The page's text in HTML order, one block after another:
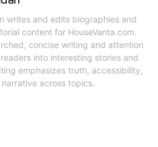
writes and edits biographies and
content for HouseVanta.com.
concise writing and attention
into interesting stories and
emphasizes truth, accessibility,
across topics.